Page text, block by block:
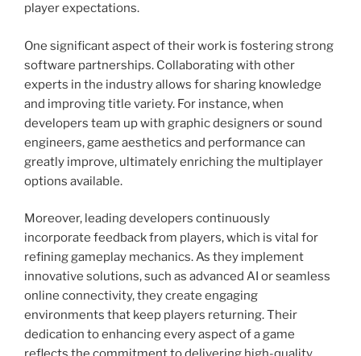
player expectations.
One significant aspect of their work is fostering strong
software partnerships. Collaborating with other
experts in the industry allows for sharing knowledge
and improving title variety. For instance, when
developers team up with graphic designers or sound
engineers, game aesthetics and performance can
greatly improve, ultimately enriching the multiplayer
options available.
Moreover, leading developers continuously
incorporate feedback from players, which is vital for
refining gameplay mechanics. As they implement
innovative solutions, such as advanced AI or seamless
online connectivity, they create engaging
environments that keep players returning. Their
dedication to enhancing every aspect of a game